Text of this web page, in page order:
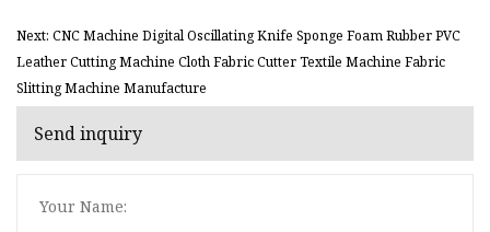
Next: CNC Machine Digital Oscillating Knife Sponge Foam Rubber PVC
Leather Cutting Machine Cloth Fabric Cutter Textile Machine Fabric
Slitting Machine Manufacture
Send inquiry